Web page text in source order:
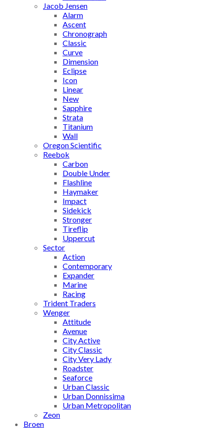
Jacob Jensen
Alarm
Ascent
Chronograph
Classic
Curve
Dimension
Eclipse
Icon
Linear
New
Sapphire
Strata
Titanium
Wall
Oregon Scientific
Reebok
Carbon
Double Under
Flashline
Haymaker
Impact
Sidekick
Stronger
Tireflip
Uppercut
Sector
Action
Contemporary
Expander
Marine
Racing
Trident Traders
Wenger
Attitude
Avenue
City Active
City Classic
City Very Lady
Roadster
Seaforce
Urban Classic
Urban Donnissima
Urban Metropolitan
Zeon
Broen